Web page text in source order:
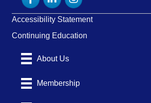
Accessibility Statement
Continuing Education
About Us
Membership